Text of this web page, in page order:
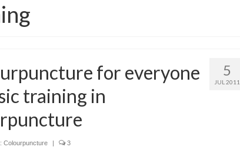
5
JUL 2011
for everyone
training in
Colourpuncture | 3